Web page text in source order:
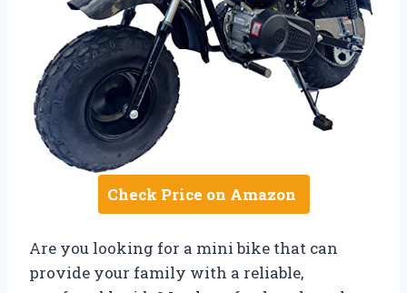
Check Price on Amazon
Are you looking for a mini bike that can
provide your family with a reliable,